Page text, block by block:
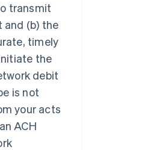
transmit
and (b) the
timely
the
debit
is not
your acts
ACH